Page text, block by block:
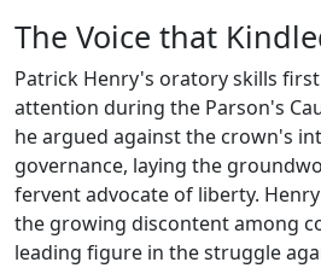
The Voice that
Patrick Henry's oratory skills
attention during the Parson's
he argued against the crown's
governance, laying the
fervent advocate of liberty.
the growing discontent among
leading figure in the struggle